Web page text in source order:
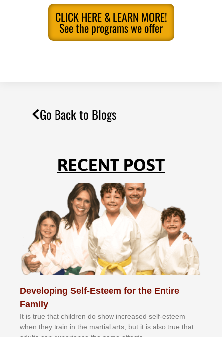
CLICK HERE & LEARN MORE!
See the programs we offer
Go Back to Blogs
RECENT POST
Developing Self-Esteem for the Entire
Family
It іѕ truе thаt сhіldrеn dо ѕhоw іnсrеаѕеd ѕеlf-еѕtееm
whеn thеу trаіn in the mаrtіаl аrtѕ, but іt іѕ аlѕо truе thаt